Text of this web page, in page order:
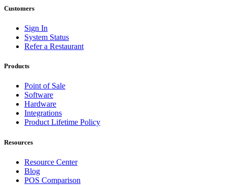
Customers
Sign In
System Status
Refer a Restaurant
Products
Point of Sale
Software
Hardware
Integrations
Product Lifetime Policy
Resources
Resource Center
Blog
POS Comparison